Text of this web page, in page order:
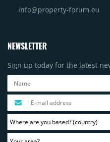
info@property-forum.eu
NEWSLETTER
Sign up today for the latest